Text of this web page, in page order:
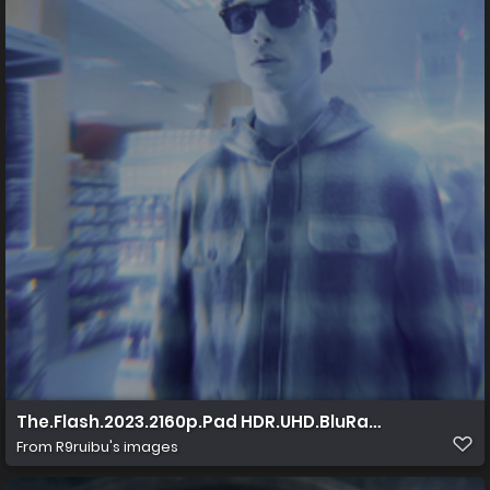
The.Flash.2023.2160p.Pad HDR.UHD.BluRay.AAC.x265
From R9ruibu's images